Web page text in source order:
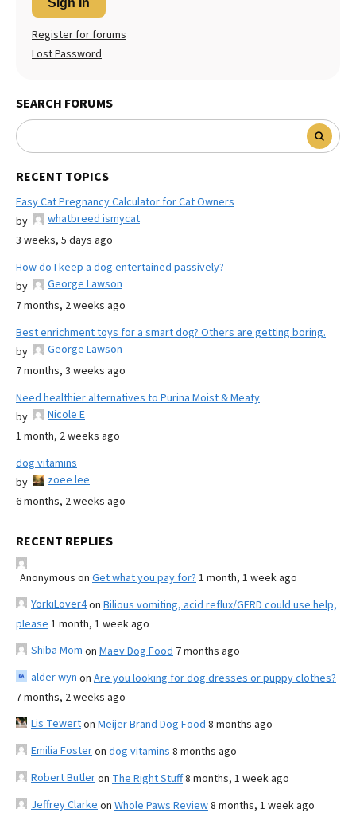
Register for forums
Lost Password
SEARCH FORUMS
RECENT TOPICS
Easy Cat Pregnancy Calculator for Cat Owners
by
whatbreed ismycat
3 weeks, 5 days ago
How do I keep a dog entertained passively?
by
George Lawson
7 months, 2 weeks ago
Best enrichment toys for a smart dog? Others are getting boring.
by
George Lawson
7 months, 3 weeks ago
Need healthier alternatives to Purina Moist & Meaty
by
Nicole E
1 month, 2 weeks ago
dog vitamins
by
zoee lee
6 months, 2 weeks ago
RECENT REPLIES
Anonymous on Get what you pay for? 1 month, 1 week ago
YorkiLover4on Bilious vomiting, acid reflux/GERD could use help,
please 1 month, 1 week ago
Shiba Mom on Maev Dog Food 7 months ago
alder wyn on Are you looking for dog dresses or puppy clothes?
7 months, 2 weeks ago
Lis Tewerton Meijer Brand Dog Food 8 months ago
Emilia Fosteron dog vitamins 8 months ago
Robert Butleron The Right Stuff8 months, 1 week ago
Jeffrey Clarke on Whole Paws Review8 months, 1 week ago